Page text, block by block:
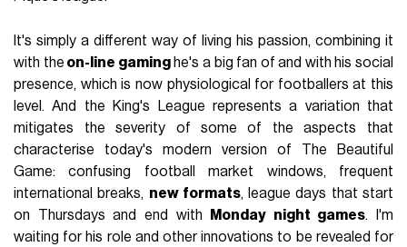
It's simply a different way of living his passion, combining it
with the on-line gaminghe's a big fan of and with his social
presence, which is now physiological for footballers at this
level. And the King's League represents a variation that
mitigates the severity of some of the aspects that
characterise today's modern version of The Beautiful
Game: confusing football market windows, frequent
international breaks, new formats, league days that start
on Thursdays and end with
Monday night games. I'm
waiting for his role and other innovations to be revealed for